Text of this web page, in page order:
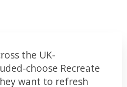
the UK-
choose Recreate
want to refresh